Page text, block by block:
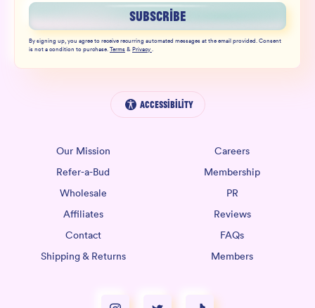
SUBSCRIBE
By signing up, you agree to receive recurring automated messages at the email provided. Consent
is not a condition to purchase.Terms&Privacy.
Accessibility
Our Mission
Careers
Refer-a-Bud
Membership
Wholesale
PR
Affiliates
Reviews
Contact
FAQs
Shipping & Returns
Members